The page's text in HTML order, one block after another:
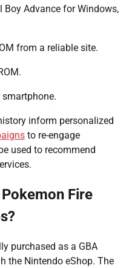
Boy Advance for Windows,
from a reliable site.
smartphone.
inform personalized
to re-engage
used to recommend
Fire
purchased as a GBA
the Nintendo eShop. The